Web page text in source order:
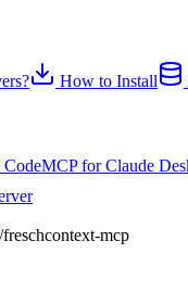
How to Install
MCP for Claude
/freschcontext-mcp